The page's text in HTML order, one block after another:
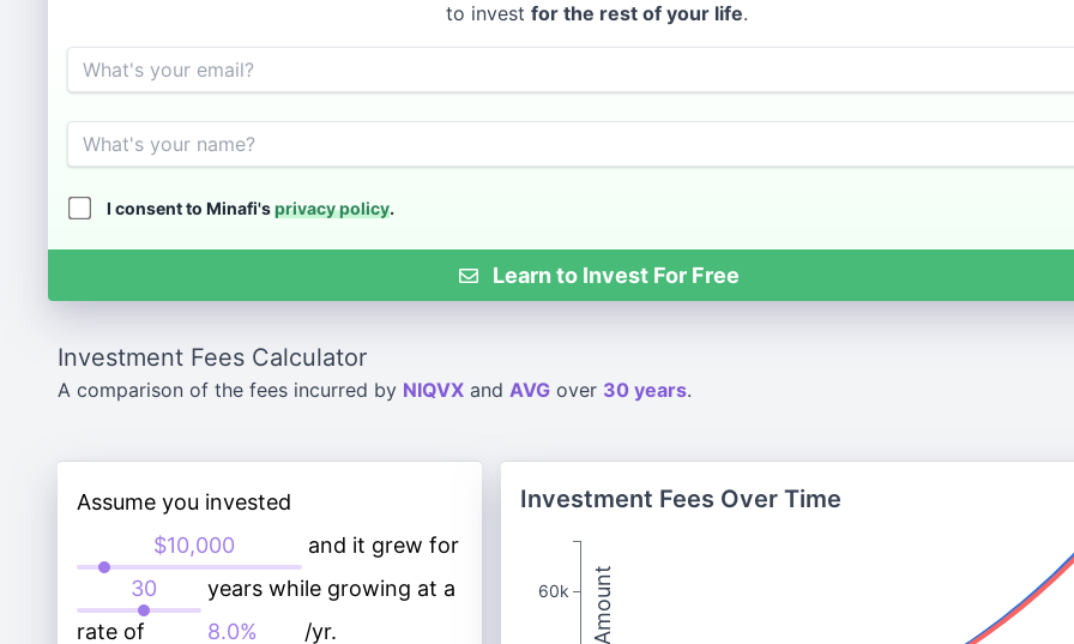
to invest for the rest of your life.
Email
Name
I consent to Minafi'sprivacy policy.
Learn to Invest For Free
Investment Fees Calculator
A comparison of the fees incurred by NIQVX and AVG over 30 years.
Assume you invested
and it grew for
years while growing at a
rate of
/yr.
Investment Fees Over Time
60k